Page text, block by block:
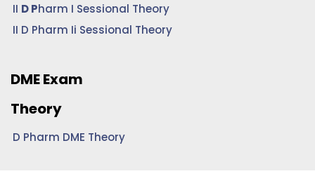
II D Pharm I Sessional Theory
II D Pharm Ii Sessional Theory
DME Exam
Theory
D Pharm DME Theory